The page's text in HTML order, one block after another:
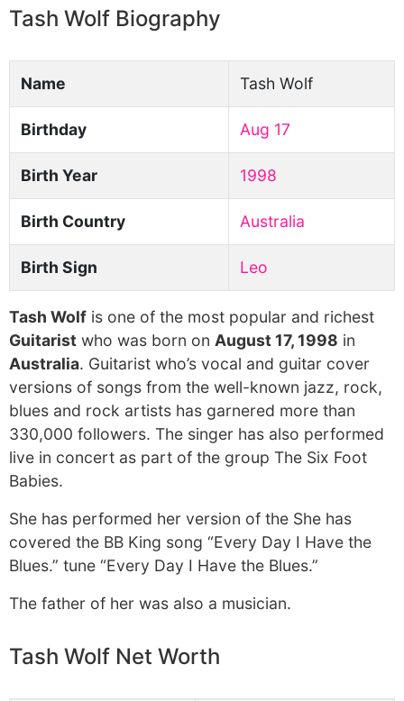
Tash Wolf Biography
Name Tash Wolf
Birthday Aug 17
Birth Year 1998
Birth Country Australia
Birth Sign Leo
Tash Wolf is one of the most popular and richest
Guitarist who was born on August 17, 1998 in
Australia. Guitarist who’s vocal and guitar cover
versions of songs from the well-known jazz, rock,
blues and rock artists has garnered more than
330,000 followers. The singer has also performed
live in concert as part of the group The Six Foot
Babies.
She has performed her version of the She has
covered the BB King song “Every Day I Have the
Blues.” tune “Every Day I Have the Blues.”
The father of her was also a musician.
Tash Wolf Net Worth